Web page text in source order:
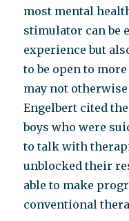
most mental
stimulator can be
experience but
to be open to
may not
Engelbert cited
boys who were
to talk with
unblocked their
able to make
conventional